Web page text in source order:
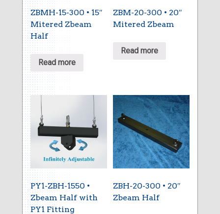
ZBMH-15-300 • 15″
Mitered Zbeam
Half
Read more
ZBM-20-300 • 20″
Mitered Zbeam
Read more
PY1-ZBH-1550 •
Zbeam Half with
PY1 Fitting
ZBH-20-300 • 20″
Zbeam Half